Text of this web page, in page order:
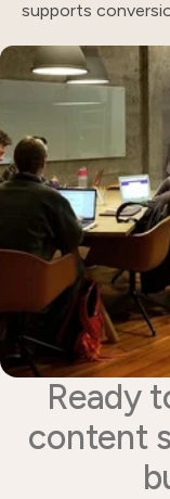
supports
Ready
content